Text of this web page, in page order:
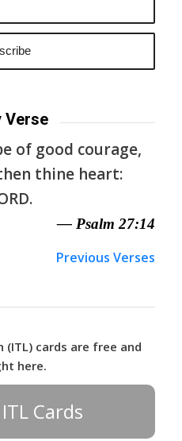
Verse
of good courage,
thine heart:
— Psalm 27:14
Previous Verses
(ITL) cards are free and
here.
Cards